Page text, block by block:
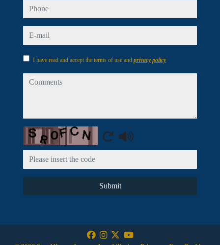
phone
e-mail
I have read and accept the terms of use and privacy policy
comments
Captcha
Submit